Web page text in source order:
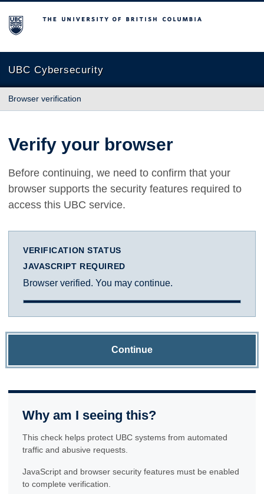
The University of British Columbia
UBC Cybersecurity
Browser verification
Verify your browser
Before continuing, we need to confirm that your
browser supports the security features required to
access this UBC service.
VERIFICATION STATUS
JAVASCRIPT REQUIRED
Browser verified. You may continue.
Continue
Why am I seeing this?
This check helps protect UBC systems from automated
traffic and abusive requests.
JavaScript and browser security features must be enabled
to complete verification.